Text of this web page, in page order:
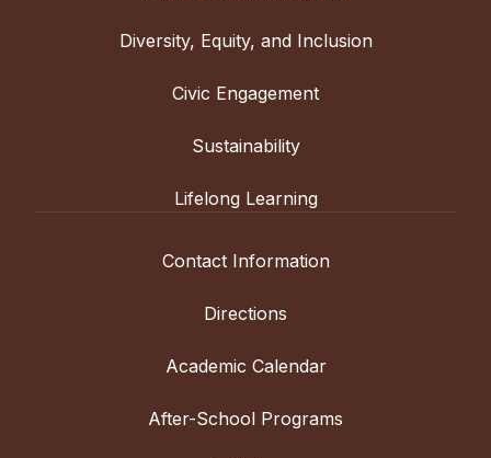
Diversity, Equity, and Inclusion
Civic Engagement
Sustainability
Lifelong Learning
Contact Information
Directions
Academic Calendar
After-School Programs